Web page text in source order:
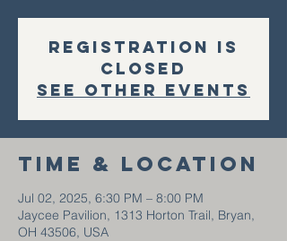
Registration is
closed
See other events
Time & Location
Jul 02, 2025, 6:30 PM – 8:00 PM
Jaycee Pavilion, 1313 Horton Trail, Bryan,
OH 43506, USA